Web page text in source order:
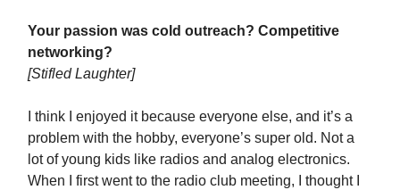
Your passion was cold outreach? Competitive
networking?
[Stifled Laughter]
I think I enjoyed it because everyone else, and it’s a
problem with the hobby, everyone’s super old. Not a
lot of young kids like radios and analog electronics.
When I first went to the radio club meeting, I thought I